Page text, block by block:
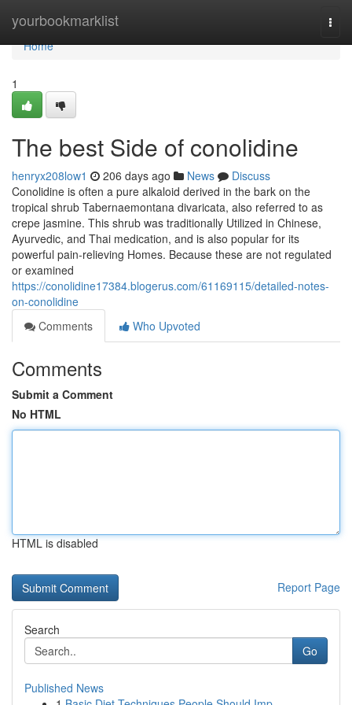
yourbookmarklist
Home
Home
1
The best Side of conolidine
henryx208low1 206 days ago News
Discuss
Conolidine is often a pure alkaloid derived in the bark on the
tropical shrub Tabernaemontana divaricata, also referred to as
crepe jasmine. This shrub was traditionally Utilized in Chinese,
Ayurvedic, and Thai medication, and is also popular for its
powerful pain-relieving Homes. Because these are not regulated
or examined
https://conolidine17384.blogerus.com/61169115/detailed-notes-
on-conolidine
Comments
Who Upvoted
Comments
Submit a Comment
No HTML
HTML is disabled
Report Page
Search
Go
Published News